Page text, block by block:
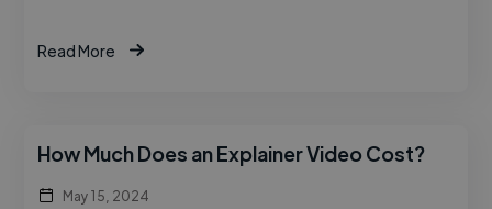
Read More
How Much Does an Explainer Video Cost?
May 15, 2024